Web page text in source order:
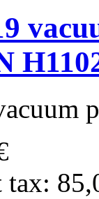
tax: